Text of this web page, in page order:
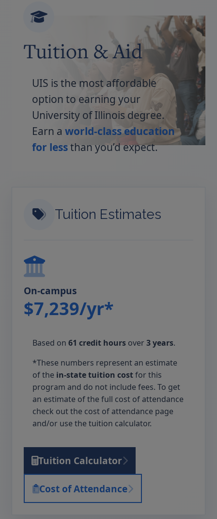
Tuition & Aid
UIS is the most affordable
option to earning your
University of Illinois degree.
Earn a world-class education
for lessthan you’d expect.
Tuition Estimates
On-campus
$7,239/yr*
Based on 61 credit hoursover3 years.
*These numbers represent an estimate
of the in-state tuition costfor this
program and do not include fees. To get
an estimate of the full cost of attendance
check out the cost of attendance page
and/or use the tuition calculator.
Tuition Calculator
Cost of Attendance